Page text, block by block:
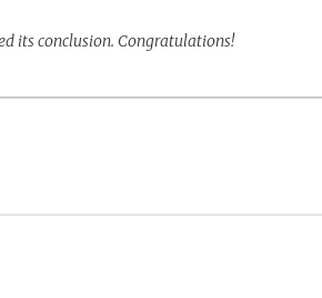
its conclusion. Congratulations!